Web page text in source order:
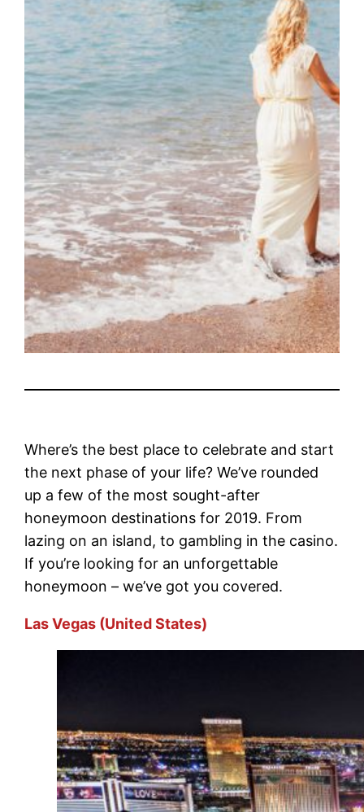
Where’s the best place to celebrate and start
the next phase of your life? We’ve rounded
up a few of the most sought-after
honeymoon destinations for 2019. From
lazing on an island, to gambling in the casino.
If you’re looking for an unforgettable
honeymoon – we’ve got you covered.
Las Vegas (United States)